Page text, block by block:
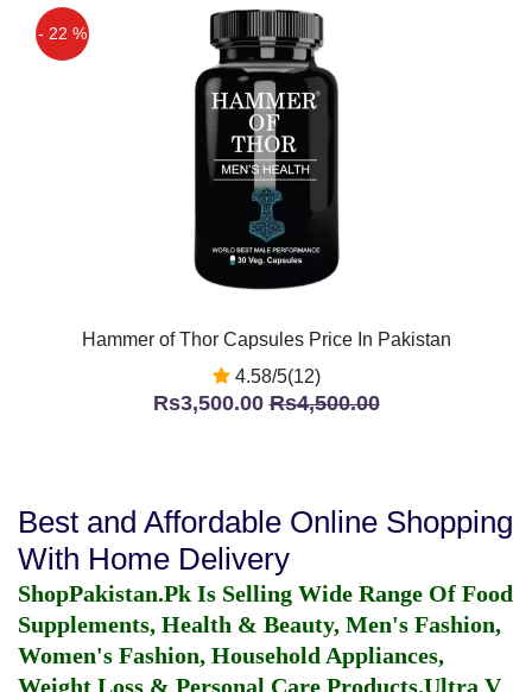
- 22 %
Hammer of Thor Capsules Price In Pakistan
4.58/5(12)
Rs3,500.00Rs4,500.00
Best and Affordable Online Shopping
With Home Delivery
ShopPakistan.Pk Is Selling Wide Range Of Food
Supplements, Health & Beauty, Men's Fashion,
Women's Fashion, Household Appliances,
Weight Loss & Personal Care Products.Ultra V